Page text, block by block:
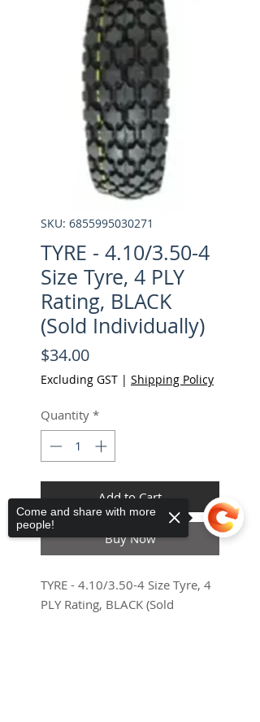
SKU: 6855995030271
TYRE - 4.10/3.50-4
Size Tyre, 4 PLY
Rating, BLACK
(Sold Individually)
$34.00Price
Excluding GST | Shipping Policy
Quantity *
Add to Cart
Buy Now
TYRE - 4.10/3.50-4 Size Tyre, 4
PLY Rating, BLACK (Sold
Come and share with more
people!
Haria-Maguez ES
Universal
Mobility Scooter Canopy